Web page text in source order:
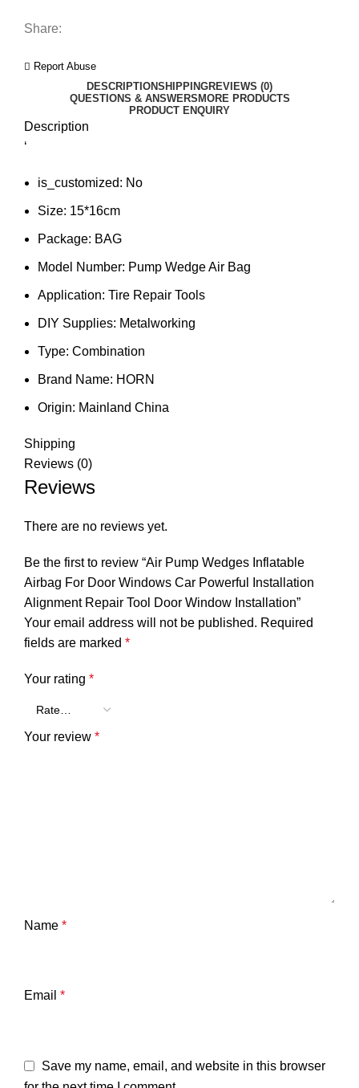
Share:
Report Abuse
DESCRIPTIONSHIPPINGREVIEWS (0)
QUESTIONS & ANSWERS MORE PRODUCTS
PRODUCT ENQUIRY
Description
‘
is_customized: No
Size: 15*16cm
Package: BAG
Model Number: Pump Wedge Air Bag
Application: Tire Repair Tools
DIY Supplies: Metalworking
Type: Combination
Brand Name: HORN
Origin: Mainland China
Shipping
Reviews (0)
Reviews
There are no reviews yet.
Be the first to review “Air Pump Wedges Inflatable
Airbag For Door Windows Car Powerful Installation
Alignment Repair Tool Door Window Installation”
Your email address will not be published. Required
fields are marked *
Your rating *
Your review *
Name *
Email *
Save my name, email, and website in this browser